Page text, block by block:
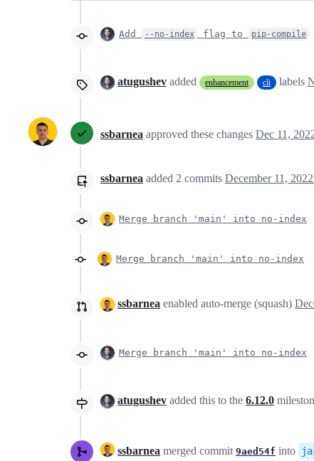
Add --no-index flag to pip-compile
atugushev added enhancement cli labels
ssbarnea approved these changes Dec 11,
ssbarnea added 2 commits December 11, 2022
Merge branch 'main' into no-index
Merge branch 'main' into no-index
ssbarnea enabled auto-merge (squash)
Merge branch 'main' into no-index
atugushev added this to the 6.12.0
ssbarnea merged commit 9aed54f into